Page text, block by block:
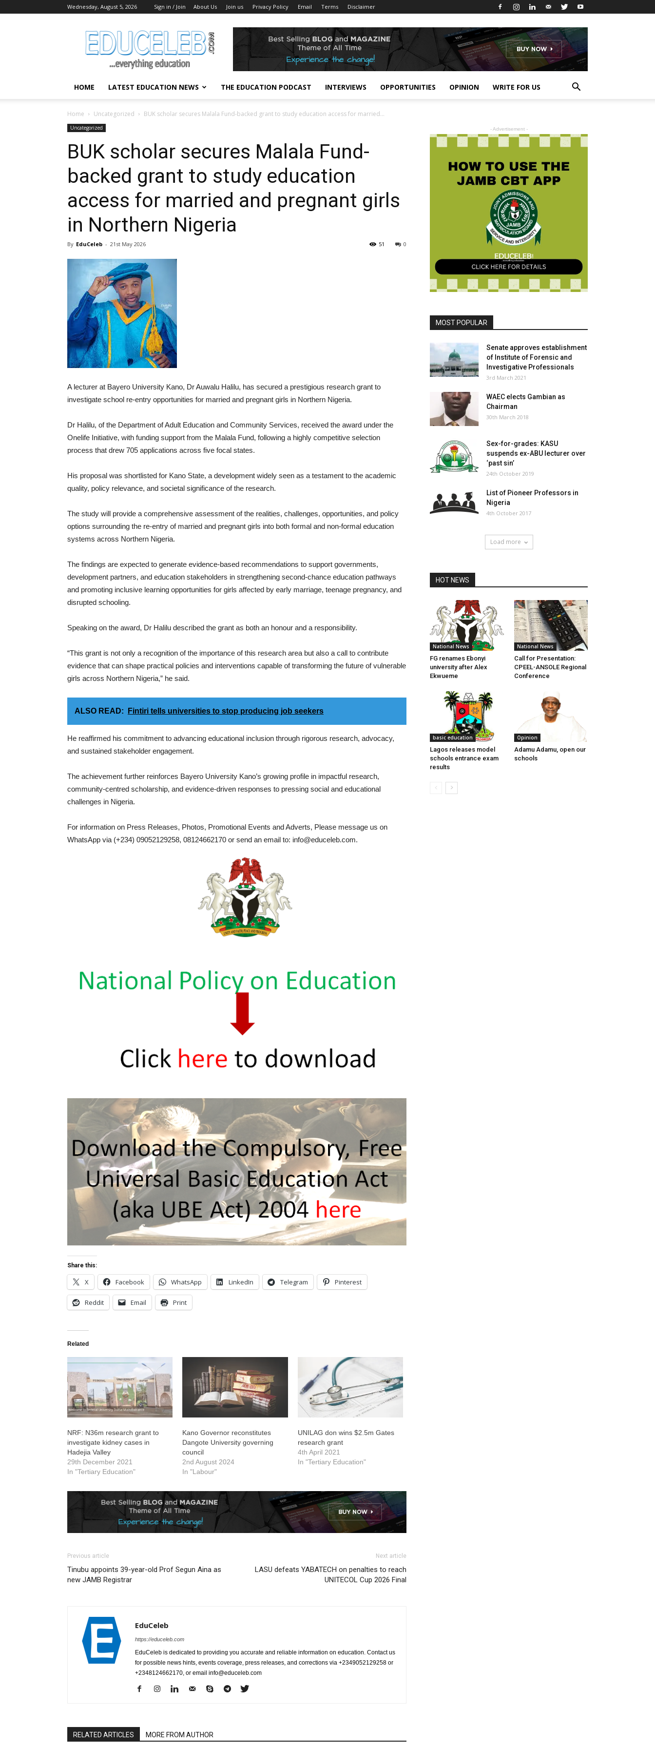
Wednesday, August 5, 2026 Sign in / Join About Us Join us Privacy Policy Email Terms Disclaimer
EduCeleb
HOME LATEST EDUCATION NEWS THE EDUCATION PODCAST INTERVIEWS OPPORTUNITIES OPINION WRITE FOR US
Home Uncategorized BUK scholar secures Malala Fund-backed grant to study education access for married...
Uncategorized
BUK scholar secures Malala Fund-
backed grant to study education
access for married and pregnant girls
in Northern Nigeria
By EduCeleb - 21st May 2026 0
51
A lecturer at Bayero University Kano, Dr Auwalu Halilu, has secured a prestigious research grant to
investigate school re-entry opportunities for married and pregnant girls in Northern Nigeria.
Dr Halilu, of the Department of Adult Education and Community Services, received the award under the
Onelife Initiative, with funding support from the Malala Fund, following a highly competitive selection
process that drew 705 applications across five focal states.
His proposal was shortlisted for Kano State, a development widely seen as a testament to the academic
quality, policy relevance, and societal significance of the research.
The study will provide a comprehensive assessment of the realities, challenges, opportunities, and policy
options surrounding the re-entry of married and pregnant girls into both formal and non-formal education
systems across Northern Nigeria.
The findings are expected to generate evidence-based recommendations to support governments,
development partners, and education stakeholders in strengthening second-chance education pathways
and promoting inclusive learning opportunities for girls affected by early marriage, teenage pregnancy, and
disrupted schooling.
Speaking on the award, Dr Halilu described the grant as both an honour and a responsibility.
“This grant is not only a recognition of the importance of this research area but also a call to contribute
evidence that can shape practical policies and interventions capable of transforming the future of vulnerable
girls across Northern Nigeria,” he said.
ALSO READ: Fintiri tells universities to stop producing job seekers
He reaffirmed his commitment to advancing educational inclusion through rigorous research, advocacy,
and sustained stakeholder engagement.
The achievement further reinforces Bayero University Kano’s growing profile in impactful research,
community-centred scholarship, and evidence-driven responses to pressing social and educational
challenges in Nigeria.
For information on Press Releases, Photos, Promotional Events and Adverts, Please message us on
WhatsApp via (+234) 09052129258, 08124662170 or send an email to: info@educeleb.com.
Share this:
X Facebook WhatsApp LinkedIn Telegram Pinterest
Reddit Email Print
Related
NRF: N36m research grant to
investigate kidney cases in
Hadejia Valley
29th December 2021
In "Tertiary Education"
Kano Governor reconstitutes
Dangote University governing
council
2nd August 2024
In "Labour"
UNILAG don wins $2.5m Gates
research grant
4th April 2021
In "Tertiary Education"
Previous article
Tinubu appoints 39-year-old Prof Segun Aina as
new JAMB Registrar
Next article
LASU defeats YABATECH on penalties to reach
UNITECOL Cup 2026 Final
EduCeleb
https://educeleb.com
EduCeleb is dedicated to providing you accurate and reliable information on education. Contact us
for possible news hints, events coverage, press releases, and corrections via +2349052129258 or
+2348124662170, or email info@educeleb.com
RELATED ARTICLES MORE FROM AUTHOR
- Advertisement -
MOST POPULAR
Senate approves establishment
of Institute of Forensic and
Investigative Professionals
3rd March 2021
WAEC elects Gambian as
Chairman
30th March 2018
Sex-for-grades: KASU
suspends ex-ABU lecturer over
‘past sin’
24th October 2019
List of Pioneer Professors in
Nigeria
4th October 2017
Load more
HOT NEWS
National News
FG renames Ebonyi
university after Alex
Ekwueme
National News
Call for Presentation:​
CPEEL-ANSOLE Regional
Conference
basic education
Lagos releases model
schools entrance exam
results
Opinion
Adamu Adamu, open our
schools